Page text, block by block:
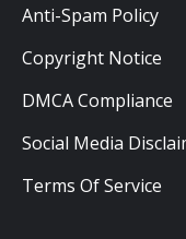
Anti-Spam Policy
Copyright Notice
DMCA Compliance
Social Media
Terms Of Service